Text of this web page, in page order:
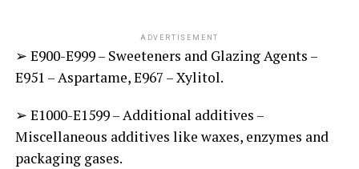
ADVERTISEMENT
➢ E900-E999 – Sweeteners and Glazing Agents –
E951 – Aspartame, E967 – Xylitol.
➢ E1000-E1599 – Additional additives –
Miscellaneous additives like waxes, enzymes and
packaging gases.